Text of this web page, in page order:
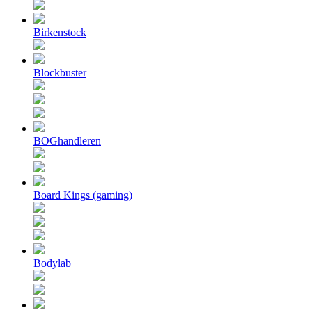
Birkenstock
Blockbuster
BOGhandleren
Board Kings (gaming)
Bodylab